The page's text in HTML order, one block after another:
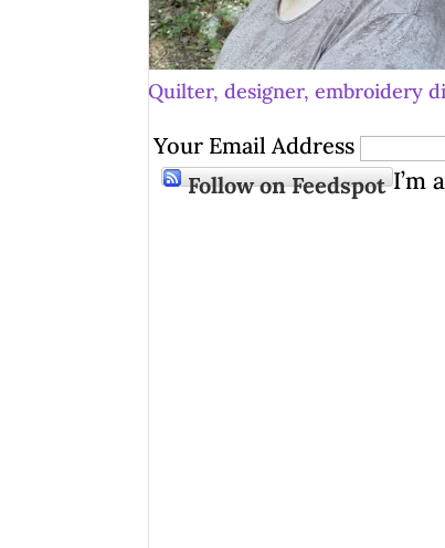
Quilter, designer, embroidery
Your Email Address
Follow on Feedspot I’m